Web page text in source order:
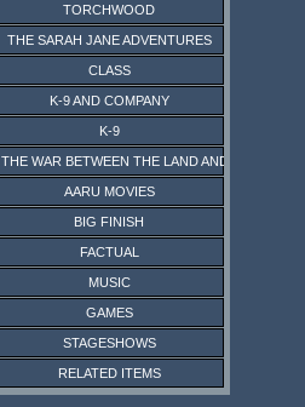
TORCHWOOD
THE SARAH JANE ADVENTURES
CLASS
K-9 AND COMPANY
K-9
THE WAR BETWEEN THE LAND AND THE SEA
AARU MOVIES
BIG FINISH
FACTUAL
MUSIC
GAMES
STAGESHOWS
RELATED ITEMS